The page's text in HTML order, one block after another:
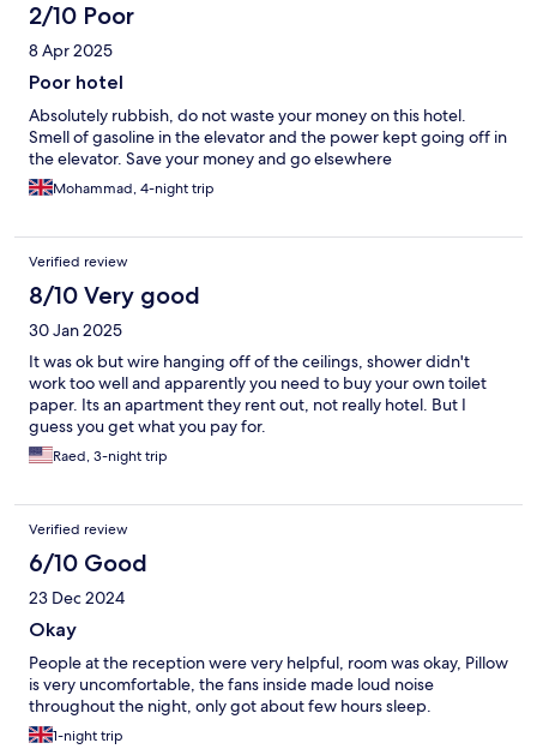
2/10 Poor
8 Apr 2025
Poor hotel
Absolutely rubbish, do not waste your money on this hotel.
Smell of gasoline in the elevator and the power kept going off in
the elevator. Save your money and go elsewhere
Mohammad, 4-night trip
Verified review
8/10 Very good
30 Jan 2025
It was ok but wire hanging off of the ceilings, shower didn't
work too well and apparently you need to buy your own toilet
paper. Its an apartment they rent out, not really hotel. But I
guess you get what you pay for.
Raed, 3-night trip
Verified review
6/10 Good
23 Dec 2024
Okay
People at the reception were very helpful, room was okay, Pillow
is very uncomfortable, the fans inside made loud noise
throughout the night, only got about few hours sleep.
1-night trip